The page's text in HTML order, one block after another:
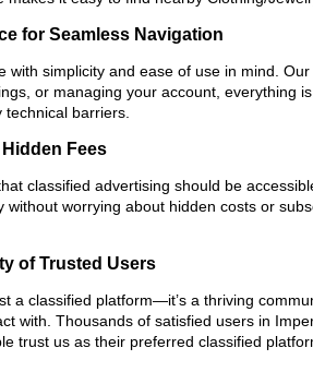
for Seamless Navigation
with simplicity and ease of use in mind.
or managing your account, everything
barriers.
Fees
classified advertising should be
without worrying about hidden costs or
of Trusted Users
a classified platform—it’s a thriving
with. Thousands of satisfied users in
trust us as their preferred classified